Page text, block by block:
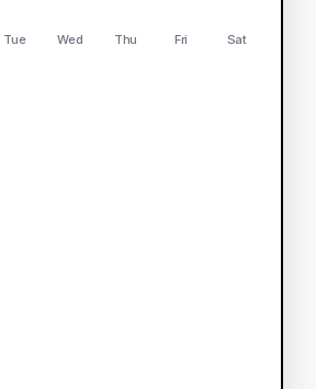
Tue Wed Thu Fri Sat